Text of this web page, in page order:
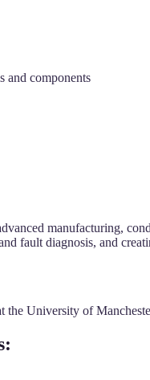
and components
manufacturing,
fault diagnosis, and
University of